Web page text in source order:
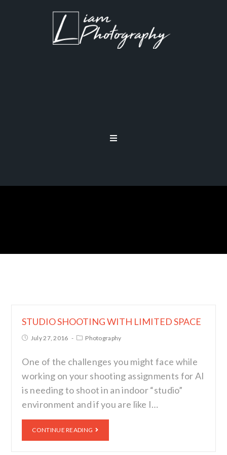
STUDIO SHOOTING WITH LIMITED SPACE
July 27, 2016 Photography
One of the challenges you might face while
working on your shooting assignments for AI
is needing to shoot in an indoor “studio”
environment and if you are like I…
CONTINUE READING